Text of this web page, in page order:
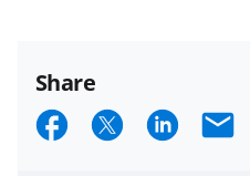
Share
S S S E